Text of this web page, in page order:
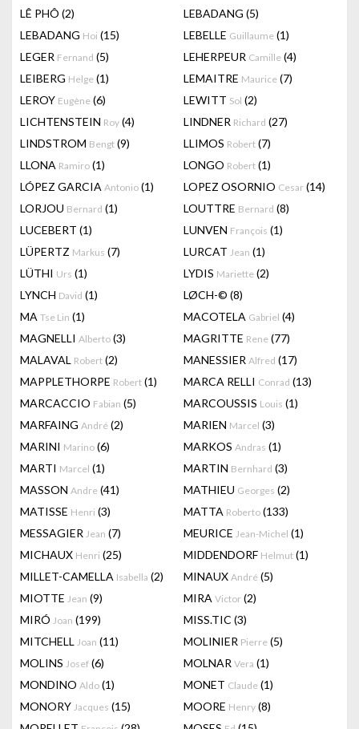
LÊ PHÔ (2) LEBADANG (5)
LEBADANG Hoi (15) LEBELLE Guillaume (1)
LEGER Fernand (5) LEHERPEUR Camille (4)
LEIBERG Helge (1) LEMAITRE Maurice (7)
LEROY Eugène (6) LEWITT Sol (2)
LICHTENSTEIN Roy (4) LINDNER Richard (27)
LINDSTROM Bengt (9) LLIMOS Robert (7)
LLONA Ramiro (1) LONGO Robert (1)
LÓPEZ GARCIA Antonio (1) LOPEZ OSORNIO Cesar (14)
LORJOU Bernard (1) LOUTTRE Bernard (8)
LUCEBERT (1) LUNVEN François (1)
LÜPERTZ Markus (7) LURCAT Jean (1)
LÜTHI Urs (1) LYDIS Mariette (2)
LYNCH David (1) LØCH-© (8)
MA Tse Lin (1) MACOTELA Gabriel (4)
MAGNELLI Alberto (3) MAGRITTE Rene (77)
MALAVAL Robert (2) MANESSIER Alfred (17)
MAPPLETHORPE Robert (1) MARCA RELLI Conrad (13)
MARCACCIO Fabian (5) MARCOUSSIS Louis (1)
MARFAING André (2) MARIEN Marcel (3)
MARINI Marino (6) MARKOS Andras (1)
MARTI Marcel (1) MARTIN Bernhard (3)
MASSON Andre (41) MATHIEU Georges (2)
MATISSE Henri (3) MATTA Roberto (133)
MESSAGIER Jean (7) MEURICE Jean-Michel (1)
MICHAUX Henri (25) MIDDENDORF Helmut (1)
MILLET-CAMELLA Isabella (2) MINAUX André (5)
MIOTTE Jean (9) MIRA Victor (2)
MIRÓ Joan (199) MISS.TIC (3)
MITCHELL Joan (11) MOLINIER Pierre (5)
MOLINS Josef (6) MOLNAR Vera (1)
MONDINO Aldo (1) MONET Claude (1)
MONORY Jacques (15) MOORE Henry (8)